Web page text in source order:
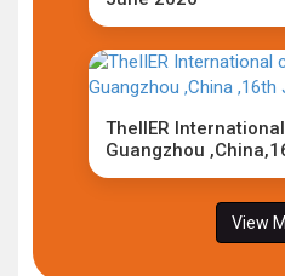
TheIIER
Guangzhou
View